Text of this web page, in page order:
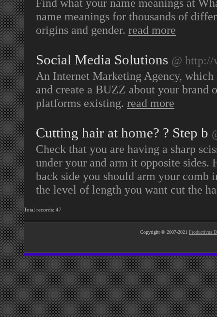
Find what your name meanings at
name meanings for thousands of
origins and gender. read more
Social Media Solutions @ http://
An Internet Marketing Agency,
and create a BUZZ about your brand
platforms existing. read more
Cutting hair at home? ? Step b
Check that you are having a sharp
under your and arm it opposite
back side you should arm your comb
the level of length you want cut the
Total records: 47
Copyright © 2007-2021 Productivus